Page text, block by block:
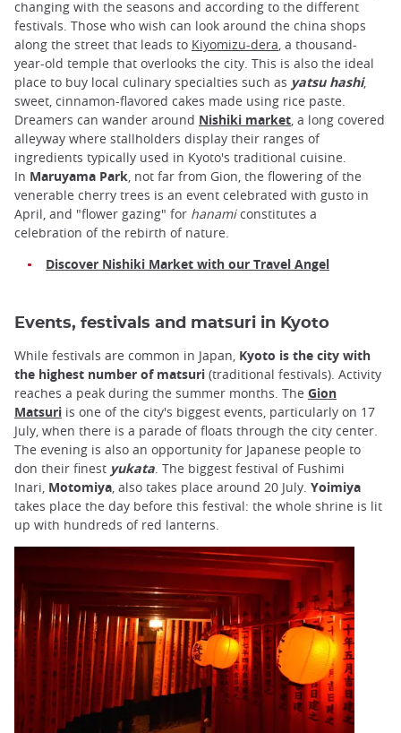
changing with the seasons and according to the different
festivals. Those who wish can look around the china shops
along the street that leads to Kiyomizu-dera , a thousand-
year-old temple that overlooks the city. This is also the ideal
place to buy local culinary specialties such as yatsu hashi,
sweet, cinnamon-flavored cakes made using rice paste.
Dreamers can wander around Nishiki market , a long covered
alleyway where stallholders display their ranges of
ingredients typically used in Kyoto's traditional cuisine.
In Maruyama Park , not far from Gion, the flowering of the
venerable cherry trees is an event celebrated with gusto in
April, and "flower gazing" for hanamiconstitutes a
celebration of the rebirth of nature.
Discover Nishiki Market with our Travel Angel
Events, festivals and matsuri in Kyoto
While festivals are common in Japan, Kyoto is the city with
the highest number of matsuri (traditional festivals). Activity
reaches a peak during the summer months. The Gion
Matsuri is one of the city's biggest events, particularly on 17
July, when there is a parade of floats through the city center.
The evening is also an opportunity for Japanese people to
don their finest yukata. The biggest festival of Fushimi
Inari, Motomiya, also takes place around 20 July. Yoimiya
takes place the day before this festival: the whole shrine is lit
up with hundreds of red lanterns.